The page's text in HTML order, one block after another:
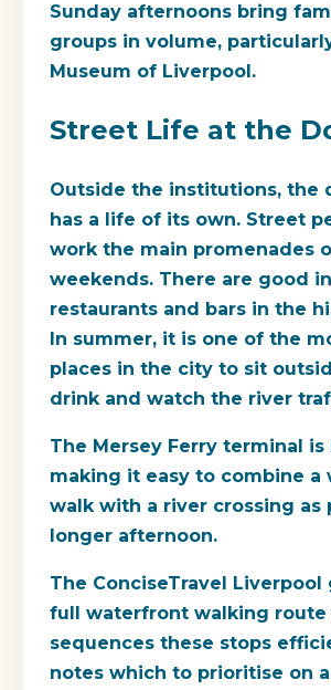
Sunday afternoons bring
groups in volume,
Museum of Liverpool.
Street Life at the
Outside the institutions, the
has a life of its own. Street
work the main promenades
weekends. There are good
restaurants and bars in the
In summer, it is one of the
places in the city to sit
drink and watch the river
The Mersey Ferry terminal is
making it easy to combine a
walk with a river crossing as
longer afternoon.
The ConciseTravel Liverpool
full waterfront walking route
sequences these stops
notes which to prioritise on